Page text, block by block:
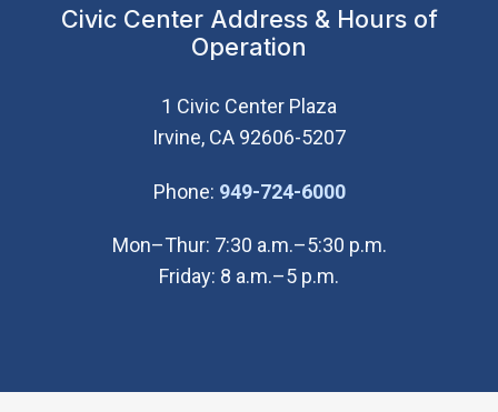
Civic Center Address & Hours of
Operation
1 Civic Center Plaza
Irvine, CA 92606-5207
Phone: 949-724-6000(Open in new
Mon–Thur: 7:30 a.m.–5:30 p.m.
Friday: 8 a.m.–5 p.m.